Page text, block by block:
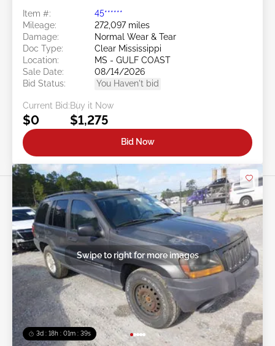
Item #:
45******
Mileage:
272,097 miles
Damage:
Normal Wear & Tear
Doc Type:
Clear Mississippi
Location:
MS - GULF COAST
Sale Date:
08/14/2026
Bid Status:
You Haven't bid
Current Bid:
$0
Buy it Now
$1,275
Bid Now
3d : 18h : 01m : 37s
Swipe to right for more images